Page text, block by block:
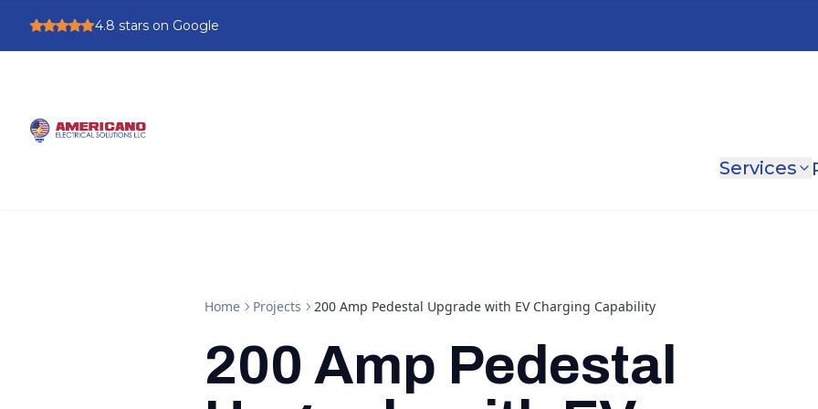
4.8 stars on Google
Services
Home Projects 200 Amp Pedestal Upgrade with EV Charging Capability
200 Amp Pedestal